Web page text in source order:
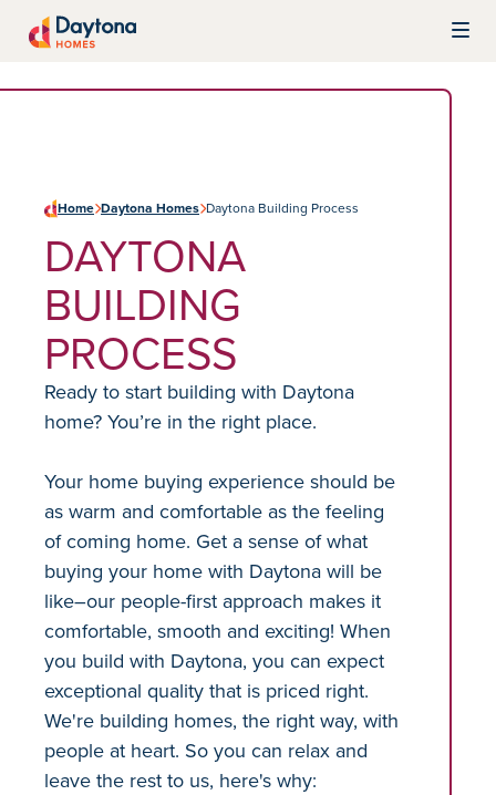
Home Daytona Homes Daytona Building Process
DAYTONA
BUILDING
PROCESS
Ready to start building with Daytona
home? You’re in the right place.
Your home buying experience should be
as warm and comfortable as the feeling
of coming home. Get a sense of what
buying your home with Daytona will be
like–our people-first approach makes it
comfortable, smooth and exciting! When
you build with Daytona, you can expect
exceptional quality that is priced right.
We're building homes, the right way, with
people at heart. So you can relax and
leave the rest to us, here's why: